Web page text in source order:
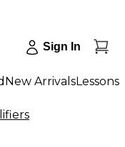
Sign In
New ArrivalsLessons